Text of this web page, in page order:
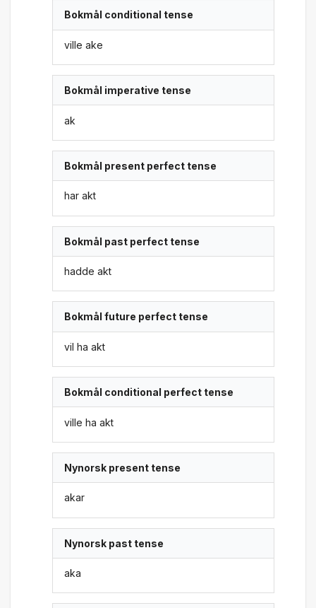
Bokmål conditional tense
ville ake
Bokmål imperative tense
ak
Bokmål present perfect tense
har akt
Bokmål past perfect tense
hadde akt
Bokmål future perfect tense
vil ha akt
Bokmål conditional perfect tense
ville ha akt
Nynorsk present tense
akar
Nynorsk past tense
aka